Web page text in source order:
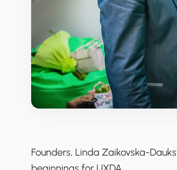
Founders, Linda Zaikovska-